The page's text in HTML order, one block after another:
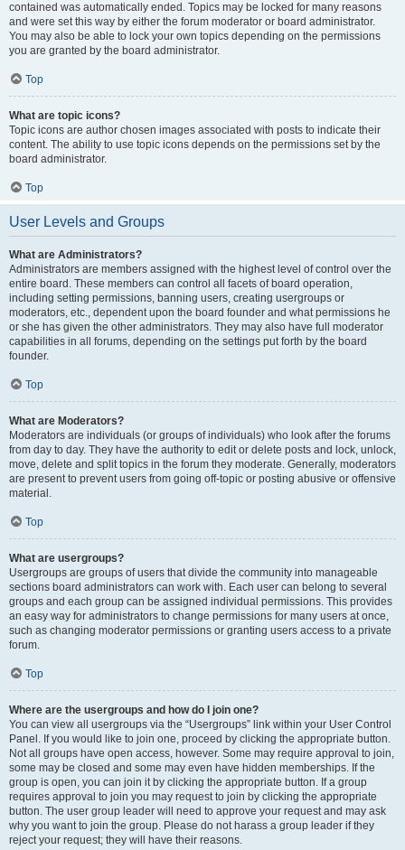
contained was automatically ended. Topics may be locked for many reasons
and were set this way by either the forum moderator or board administrator.
You may also be able to lock your own topics depending on the permissions
you are granted by the board administrator.
Top
What are topic icons?
Topic icons are author chosen images associated with posts to indicate their
content. The ability to use topic icons depends on the permissions set by the
board administrator.
Top
User Levels and Groups
What are Administrators?
Administrators are members assigned with the highest level of control over the
entire board. These members can control all facets of board operation,
including setting permissions, banning users, creating usergroups or
moderators, etc., dependent upon the board founder and what permissions he
or she has given the other administrators. They may also have full moderator
capabilities in all forums, depending on the settings put forth by the board
founder.
Top
What are Moderators?
Moderators are individuals (or groups of individuals) who look after the forums
from day to day. They have the authority to edit or delete posts and lock, unlock,
move, delete and split topics in the forum they moderate. Generally, moderators
are present to prevent users from going off-topic or posting abusive or offensive
material.
Top
What are usergroups?
Usergroups are groups of users that divide the community into manageable
sections board administrators can work with. Each user can belong to several
groups and each group can be assigned individual permissions. This provides
an easy way for administrators to change permissions for many users at once,
such as changing moderator permissions or granting users access to a private
forum.
Top
Where are the usergroups and how do I join one?
You can view all usergroups via the “Usergroups” link within your User Control
Panel. If you would like to join one, proceed by clicking the appropriate button.
Not all groups have open access, however. Some may require approval to join,
some may be closed and some may even have hidden memberships. If the
group is open, you can join it by clicking the appropriate button. If a group
requires approval to join you may request to join by clicking the appropriate
button. The user group leader will need to approve your request and may ask
why you want to join the group. Please do not harass a group leader if they
reject your request; they will have their reasons.